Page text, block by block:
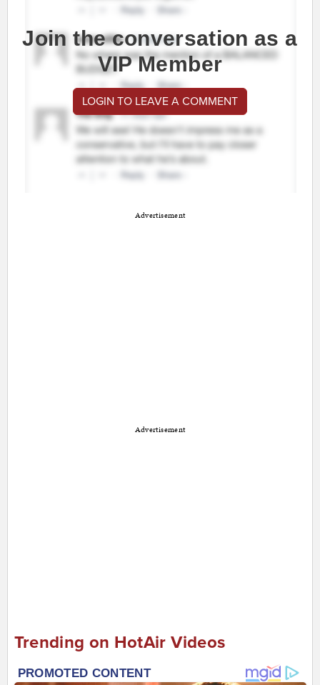
Join the conversation as a
VIP Member
LOGIN TO LEAVE A COMMENT
Advertisement
Advertisement
Trending on HotAir Videos